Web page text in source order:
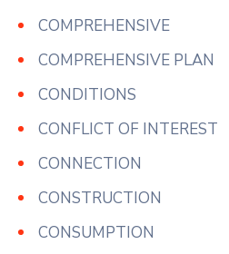
COMPREHENSIVE
COMPREHENSIVE PLAN
CONDITIONS
CONFLICT OF INTEREST
CONNECTION
CONSTRUCTION
CONSUMPTION